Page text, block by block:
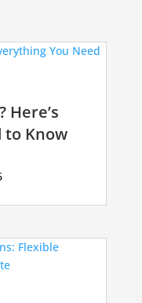
Here’s
to Know